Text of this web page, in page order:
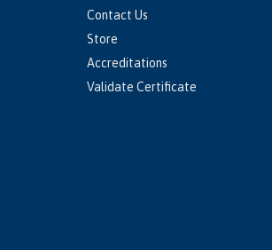
Contact Us
Store
Accreditations
Validate Certificate